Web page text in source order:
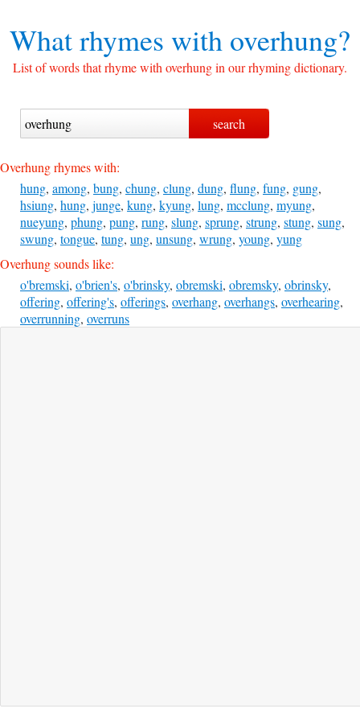
What rhymes with overhung?
List of words that rhyme with overhung in our rhyming dictionary.
Overhung rhymes with:
hung, among, bung, chung, clung, dung, flung, fung, gung,
hsiung, hung, junge, kung, kyung, lung, mcclung, myung,
nueyung, phung, pung, rung, slung, sprung, strung, stung, sung,
swung, tongue, tung, ung, unsung, wrung, young, yung
Overhung sounds like:
o'bremski, o'brien's, o'brinsky, obremski, obremsky, obrinsky,
offering, offering's, offerings, overhang, overhangs, overhearing,
overrunning, overruns